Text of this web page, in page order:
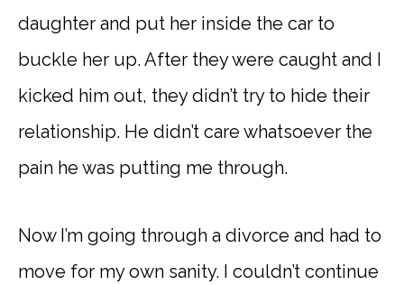
daughter and put her inside the car to
buckle her up. After they were caught and I
kicked him out, they didn’t try to hide their
relationship. He didn’t care whatsoever the
pain he was putting me through.
Now I’m going through a divorce and had to
move for my own sanity. I couldn’t continue